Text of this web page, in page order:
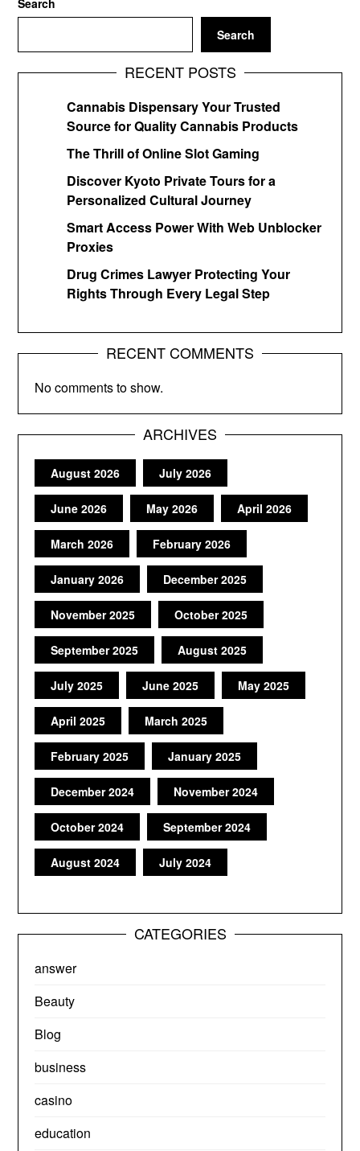
Search
Search
RECENT POSTS
Cannabis Dispensary Your Trusted
Source for Quality Cannabis Products
The Thrill of Online Slot Gaming
Discover Kyoto Private Tours for a
Personalized Cultural Journey
Smart Access Power With Web Unblocker
Proxies
Drug Crimes Lawyer Protecting Your
Rights Through Every Legal Step
RECENT COMMENTS
No comments to show.
ARCHIVES
August 2026 July 2026
June 2026 May 2026 April 2026
March 2026 February 2026
January 2026 December 2025
November 2025 October 2025
September 2025 August 2025
July 2025 June 2025 May 2025
April 2025 March 2025
February 2025 January 2025
December 2024 November 2024
October 2024 September 2024
August 2024 July 2024
CATEGORIES
answer
Beauty
Blog
business
casino
education